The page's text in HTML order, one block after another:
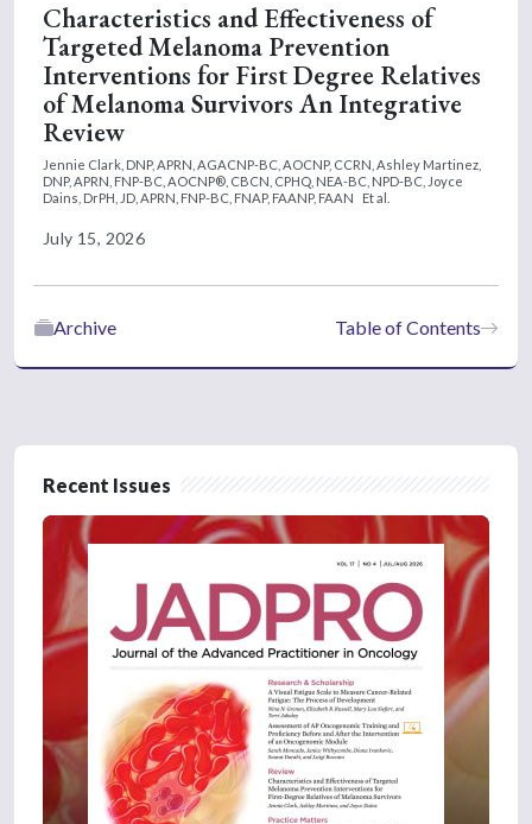
Characteristics and Effectiveness of
Targeted Melanoma Prevention
Interventions for First Degree Relatives
of Melanoma Survivors An Integrative
Review
Jennie Clark, DNP, APRN, AGACNP-BC, AOCNP, CCRN, Ashley Martinez,
DNP, APRN, FNP-BC, AOCNP®, CBCN, CPHQ, NEA-BC, NPD-BC, Joyce
Dains, DrPH, JD, APRN, FNP-BC, FNAP, FAANP, FAAN
Et al.
July 15, 2026
Table of Contents
Archive
Recent Issues